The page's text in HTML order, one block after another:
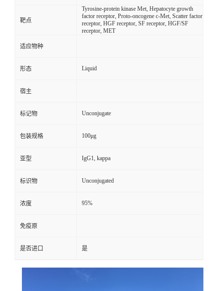
靶点
Tyrosine-protein kinase Met, Hepatocyte growth
factor receptor, Proto-oncogene c-Met, Scatter factor
receptor, HGF receptor, SF receptor, HGF/SF
receptor, MET
适应物种
形态 Liquid
宿主
标记物 Unconjugate
包装规格 100μg
亚型 IgG1, kappa
标识物 Unconjugated
浓度 95%
免疫原
是否进口 是